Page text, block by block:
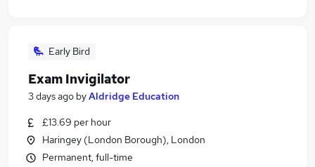
Early Bird
Exam Invigilator
3 days ago byAldridge Education
£13.69 per hour
Haringey (London Borough), London
Permanent, full-time